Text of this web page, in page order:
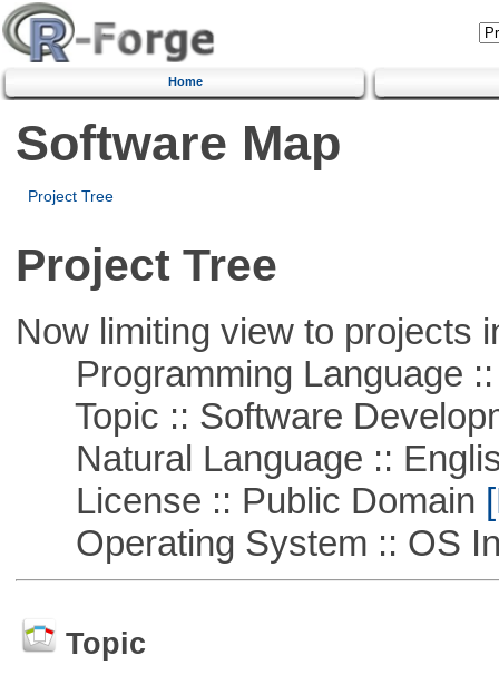
Home
Software Map
Project Tree
Project Tree
Now limiting view to projects
Programming Language ::
Topic :: Software
Natural Language ::
License :: Public Domain
Operating System :: OS
Topic